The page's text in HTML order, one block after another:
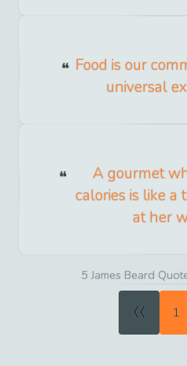
Food is our
universal
A gourmet
calories is like a
at her
5 James Beard
« 1